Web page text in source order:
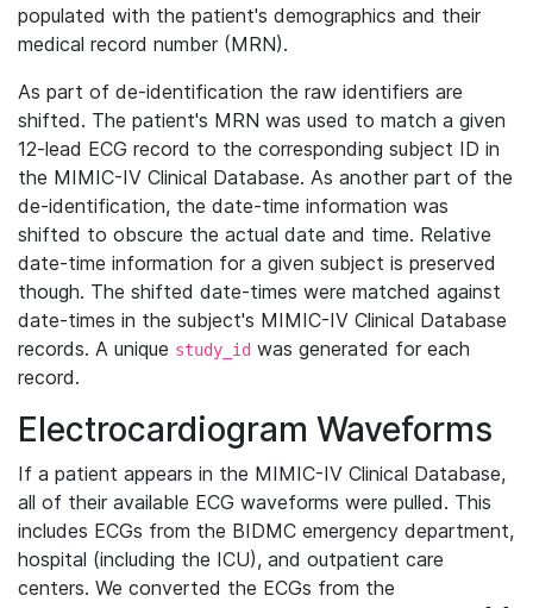
populated with the patient's demographics and their
medical record number (MRN).
As part of de-identification the raw identifiers are
shifted. The patient's MRN was used to match a given
12-lead ECG record to the corresponding subject ID in
the MIMIC-IV Clinical Database. As another part of the
de-identification, the date-time information was
shifted to obscure the actual date and time. Relative
date-time information for a given subject is preserved
though. The shifted date-times were matched against
date-times in the subject's MIMIC-IV Clinical Database
records. A unique study_id was generated for each
record.
Electrocardiogram Waveforms
If a patient appears in the MIMIC-IV Clinical Database,
all of their available ECG waveforms were pulled. This
includes ECGs from the BIDMC emergency department,
hospital (including the ICU), and outpatient care
centers. We converted the ECGs from the